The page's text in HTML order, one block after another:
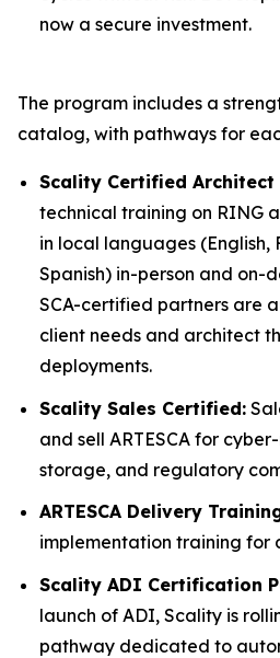
now a secure investment.
The program includes a
catalog, with pathways for
Scality Certified Architect
technical training on RING
in local languages (English,
Spanish) in-person and on-
SCA-certified partners are
client needs and architect
deployments.
Scality Sales Certified:
and sell ARTESCA for
storage, and regulatory
ARTESCA Delivery
implementation training for
Scality ADI Certification
launch of ADI, Scality is
pathway dedicated to